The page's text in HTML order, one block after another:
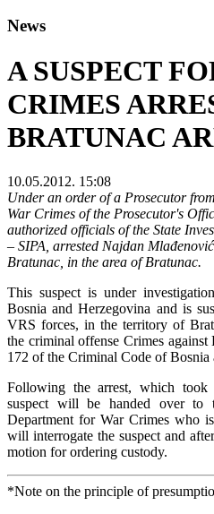
News
A SUSPECT
CRIMES
BRATUNAC
10.05.2012. 15:08
Under an order of a Prosecutor
War Crimes of the Prosecutor's
authorized officials of the State
– SIPA, arrested Najdan
Bratunac, in the area of Bratunac.
This suspect is under
Bosnia and Herzegovina and is
VRS forces, in the territory of
the criminal offense Crimes
172 of the Criminal Code of Bosnia
Following the arrest, which
suspect will be handed over to
Department for War Crimes who
will interrogate the suspect and
motion for ordering custody.
*Note on the principle of